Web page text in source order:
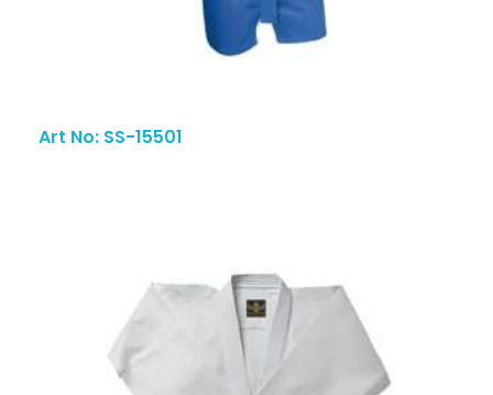
Art No: SS-15501